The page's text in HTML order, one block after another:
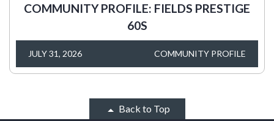
COMMUNITY PROFILE: FIELDS PRESTIGE
60S
JULY 31, 2026 COMMUNITY PROFILE
Back to Top